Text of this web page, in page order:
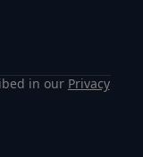
in our Privacy